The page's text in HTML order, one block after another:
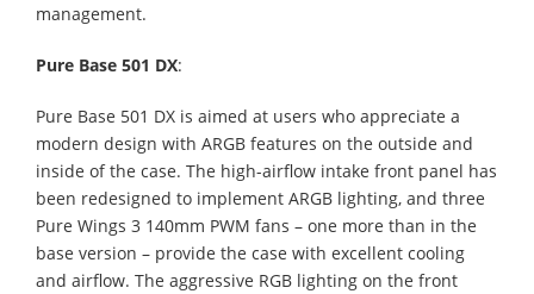
management.
Pure Base 501 DX:
Pure Base 501 DX is aimed at users who appreciate a
modern design with ARGB features on the outside and
inside of the case. The high-airflow intake front panel has
been redesigned to implement ARGB lighting, and three
Pure Wings 3 140mm PWM fans – one more than in the
base version – provide the case with excellent cooling
and airflow. The aggressive RGB lighting on the front